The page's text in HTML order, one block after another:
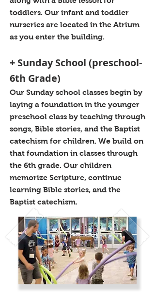
toddlers. Our infant and toddler
nurseries are located in the Atrium
as you enter the building.
+ Sunday School (preschool-
6th Grade)
Our Sunday school classes begin by
laying a foundation in the younger
preschool class by teaching through
songs, Bible stories, and the Baptist
catechism for children. We build on
that foundation in classes through
the 6th grade. Our children
memorize Scripture, continue
learning Bible stories, and the
Baptist catechism.